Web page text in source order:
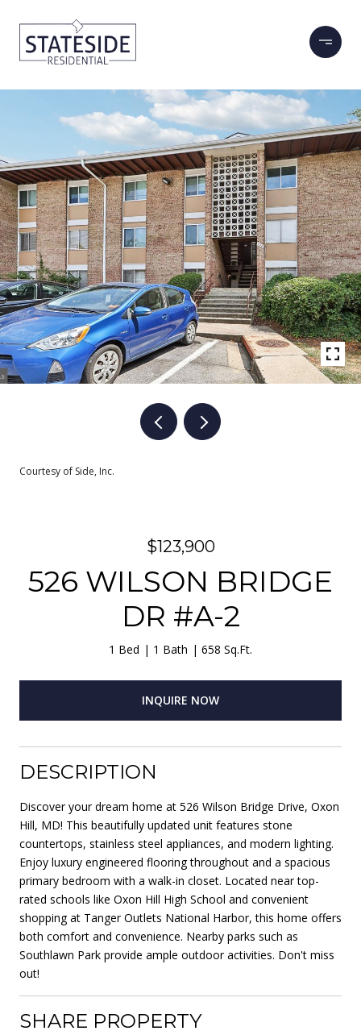
Courtesy of Side, Inc.
$123,900
526 WILSON BRIDGE
DR #A-2
1 Bed 1 Bath 658 Sq.Ft.
INQUIRE NOW
DESCRIPTION
Discover your dream home at 526 Wilson Bridge Drive, Oxon
Hill, MD! This beautifully updated unit features stone
countertops, stainless steel appliances, and modern lighting.
Enjoy luxury engineered flooring throughout and a spacious
primary bedroom with a walk-in closet. Located near top-
rated schools like Oxon Hill High School and convenient
shopping at Tanger Outlets National Harbor, this home offers
both comfort and convenience. Nearby parks such as
Southlawn Park provide ample outdoor activities. Don't miss
out!
SHARE PROPERTY